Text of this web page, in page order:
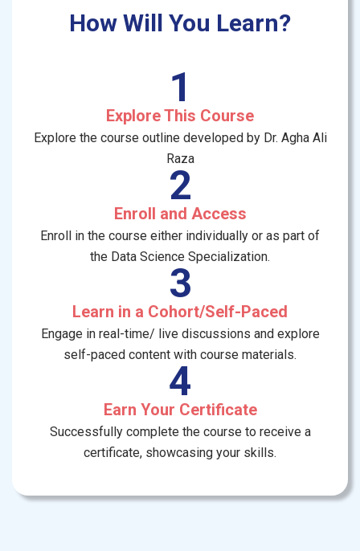
How Will You Learn?
1
Explore This Course
Explore the course outline developed by Dr. Agha Ali
Raza
2
Enroll and Access
Enroll in the course either individually or as part of
the Data Science Specialization.
3
Learn in a Cohort/Self-Paced
Engage in real-time/ live discussions and explore
self-paced content with course materials.
4
Earn Your Certificate
Successfully complete the course to receive a
certificate, showcasing your skills.